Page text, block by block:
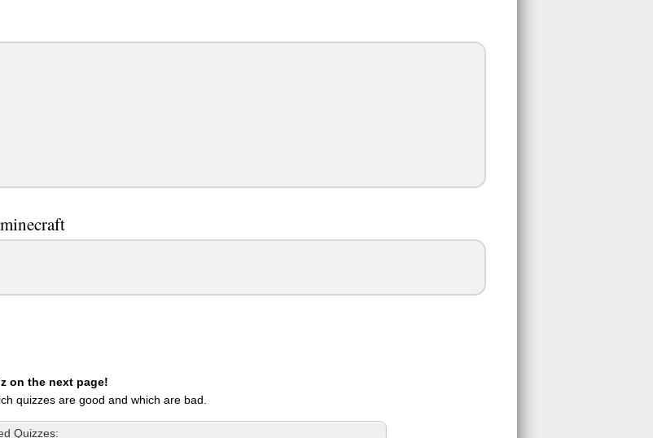
on the next page!
quizzes are good and which are bad.
Quizzes: